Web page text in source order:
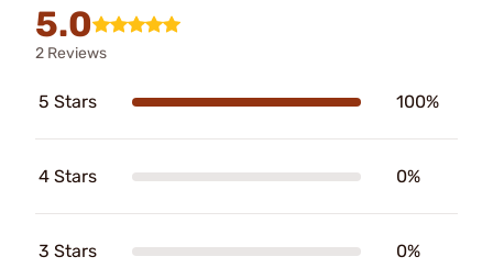
5.0
2 Reviews
5 Stars 100%
4 Stars 0%
3 Stars 0%